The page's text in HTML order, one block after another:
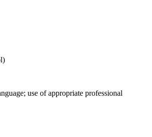
use of appropriate professional